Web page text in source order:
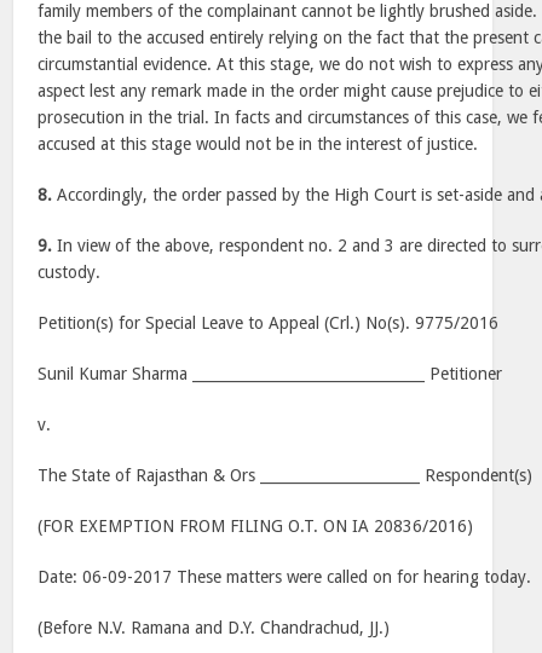
family members of the complainant cannot be lightly brushed
the bail to the accused entirely relying on the fact that the present
circumstantial evidence. At this stage, we do not wish to express
aspect lest any remark made in the order might cause prejudice to
prosecution in the trial. In facts and circumstances of this case,
accused at this stage would not be in the interest of justice.
8. Accordingly, the order passed by the High Court is set-aside and
9. In view of the above, respondent no. 2 and 3 are directed to
custody.
Petition(s) for Special Leave to Appeal (Crl.) No(s). 9775/2016
Sunil Kumar Sharma ________________________________ Petitioner
v.
The State of Rajasthan & Ors ______________________ Respondent(s)
(FOR EXEMPTION FROM FILING O.T. ON IA 20836/2016)
Date: 06-09-2017 These matters were called on for hearing today.
(Before N.V. Ramana and D.Y. Chandrachud, JJ.)